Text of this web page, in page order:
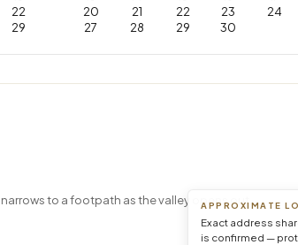
22
29
20
21 22 23 24
27
28 29 30
APPROXIMATE
Exact address
is confirmed —
to a footpath as the valley opens out.